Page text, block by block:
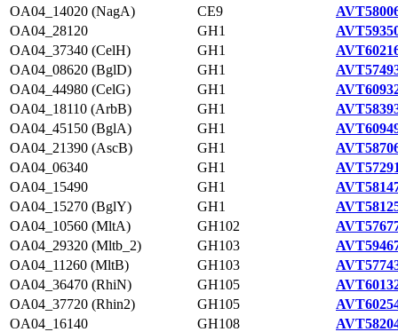
OA04_14020 (NagA)
CE9
OA04_28120
GH1
OA04_37340 (CelH)
GH1
OA04_08620 (BglD)
GH1
OA04_44980 (CelG)
GH1
OA04_18110 (ArbB)
GH1
OA04_45150 (BglA)
GH1
OA04_21390 (AscB)
GH1
OA04_06340
GH1
OA04_15490
GH1
OA04_15270 (BglY)
GH1
OA04_10560 (MltA)
GH102
OA04_29320 (Mltb_2)
GH103
OA04_11260 (MltB)
GH103
OA04_36470 (RhiN)
GH105
OA04_37720 (Rhin2)
GH105
OA04_16140
GH108